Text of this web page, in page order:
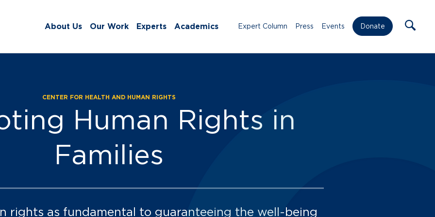
About Us Our Work Experts Academics Expert Column Press Events Donate
CENTER FOR HEALTH AND HUMAN RIGHTS
Human Rights in
Families
rights as fundamental to guaranteeing the well-being